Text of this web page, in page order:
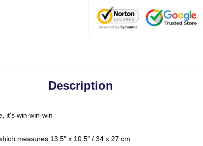
Description
it's win-win-win
measures 13.5" x 10.5" / 34 x 27 cm